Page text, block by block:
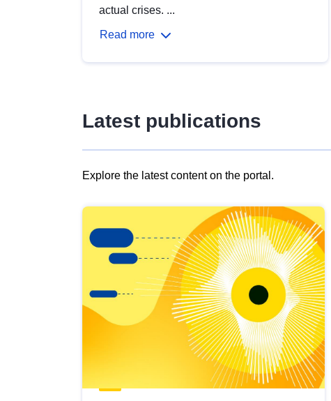
actual crises. ...
Read more
Latest publications
Explore the latest content on the portal.
results
view
Latest
publications